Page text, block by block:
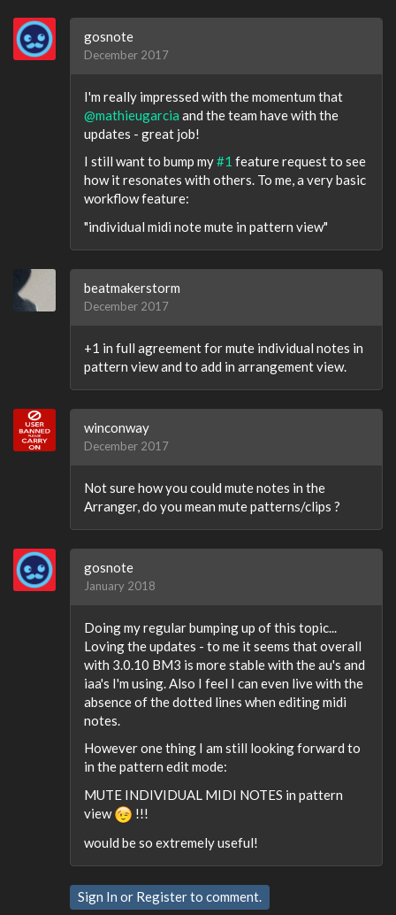
gosnote
December 2017
I'm really impressed with the momentum that
@mathieugarcia and the team have with the
updates - great job!
I still want to bump my#1 feature request to see
how it resonates with others. To me, a very basic
workflow feature:
"individual midi note mute in pattern view"
beatmakerstorm
December 2017
+1 in full agreement for mute individual notes in
pattern view and to add in arrangement view.
winconway
December 2017
Not sure how you could mute notes in the
Arranger, do you mean mute patterns/clips ?
gosnote
January 2018
Doing my regular bumping up of this topic...
Loving the updates - to me it seems that overall
with 3.0.10 BM3 is more stable with the au's and
iaa's I'm using. Also I feel I can even live with the
absence of the dotted lines when editing midi
notes.
However one thing I am still looking forward to
in the pattern edit mode:
MUTE INDIVIDUAL MIDI NOTES in pattern
view
!!!
would be so extremely useful!
Sign In or Registerto comment.